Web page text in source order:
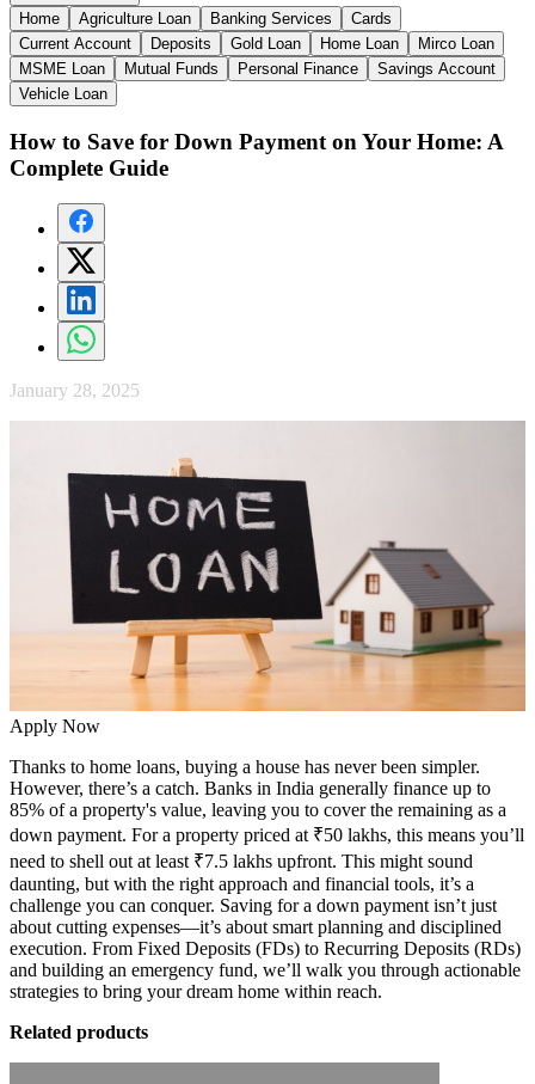
Home Agriculture Loan Banking Services
Cards
Current Account
Deposits Gold Loan Home Loan
Mirco Loan
MSME Loan
Mutual Funds Personal Finance
Savings Account
Vehicle Loan
How to Save for Down Payment on Your Home: A
Complete Guide
January 28, 2025
Apply Now
Thanks to home loans, buying a house has never been simpler.
However, there’s a catch. Banks in India generally finance up to
85% of a property's value, leaving you to cover the remaining as a
down payment. For a property priced at ₹50 lakhs, this means you’ll
need to shell out at least ₹7.5 lakhs upfront. This might sound
daunting, but with the right approach and financial tools, it’s a
challenge you can conquer. Saving for a down payment isn’t just
about cutting expenses—it’s about smart planning and disciplined
execution. From Fixed Deposits (FDs) to Recurring Deposits (RDs)
and building an emergency fund, we’ll walk you through actionable
strategies to bring your dream home within reach.
Related products